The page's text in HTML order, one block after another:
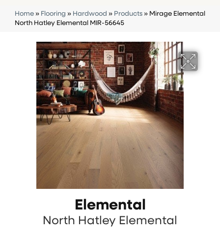
Home » Flooring » Hardwood » Products » Mirage Elemental
North Hatley Elemental MIR-56645
Elemental
North Hatley Elemental